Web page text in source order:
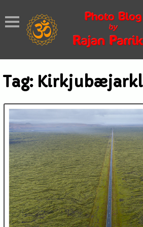
Tag: